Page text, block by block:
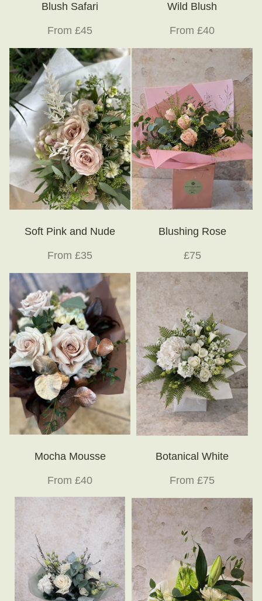
Blush Safari
From £45
Wild Blush
From £40
Soft Pink and Nude
From £35
Blushing Rose
£75
Mocha Mousse
From £40
Botanical White
From £75